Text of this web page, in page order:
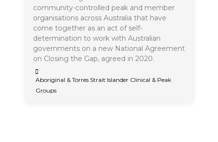
community-controlled peak and member
organisations across Australia that have
come together as an act of self-
determination to work with Australian
governments on a new National Agreement
on Closing the Gap, agreed in 2020.
Aboriginal & Torres Strait Islander Clinical & Peak
Groups